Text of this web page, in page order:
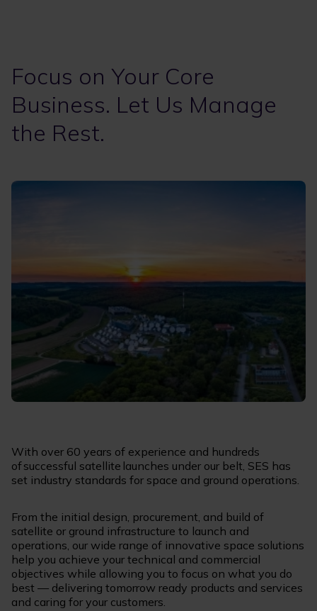
Focus on Your Core
Business. Let Us Manage
the Rest.
With over 60 years of experience and hundreds
of successful satellite launches under our belt, SES has
set industry standards for space and ground operations.
From the initial design, procurement, and build of
satellite or ground infrastructure to launch and
operations, our wide range of innovative space solutions
help you achieve your technical and commercial
objectives while allowing you to focus on what you do
best — delivering tomorrow ready products and services
and caring for your customers.